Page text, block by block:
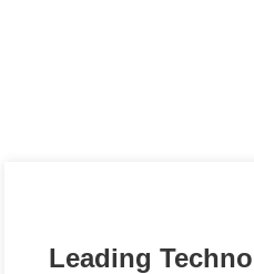
Leading